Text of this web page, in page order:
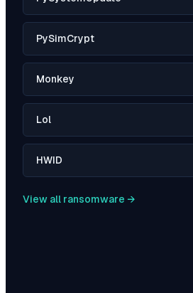
PySimCrypt
Monkey
Lol
HWID
View all ransomware →